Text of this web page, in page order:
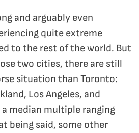
and arguably even
quite extreme
to the rest of the world. But
two cities, there are still
situation than Toronto:
Los Angeles, and
median multiple ranging
being said, some other